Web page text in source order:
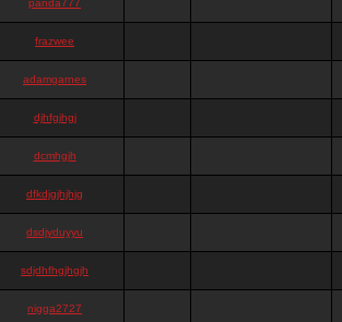
panda777
frazwee
adamgarnes
djhfgjhgj
dcmhgjh
dfkdjgjhjhjg
dsdjyduyyu
sdjdhfhgjhgjh
nigga2727